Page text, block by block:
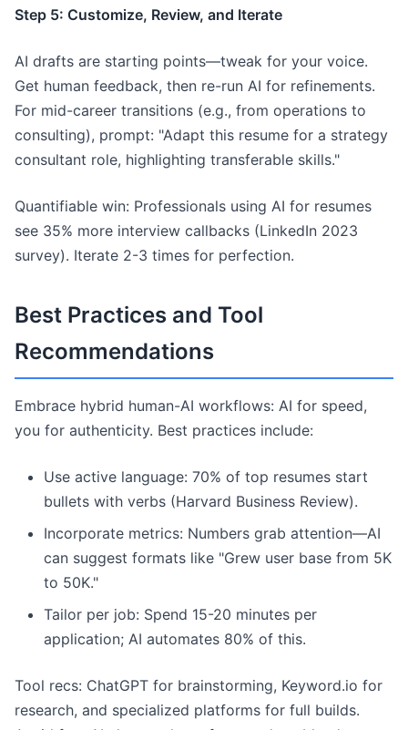
Step 5: Customize, Review, and Iterate
AI drafts are starting points—tweak for your voice.
Get human feedback, then re-run AI for refinements.
For mid-career transitions (e.g., from operations to
consulting), prompt: "Adapt this resume for a strategy
consultant role, highlighting transferable skills."
Quantifiable win: Professionals using AI for resumes
see 35% more interview callbacks (LinkedIn 2023
survey). Iterate 2-3 times for perfection.
Best Practices and Tool
Recommendations
Embrace hybrid human-AI workflows: AI for speed,
you for authenticity. Best practices include:
Use active language: 70% of top resumes start
bullets with verbs (Harvard Business Review).
Incorporate metrics: Numbers grab attention—AI
can suggest formats like "Grew user base from 5K
to 50K."
Tailor per job: Spend 15-20 minutes per
application; AI automates 80% of this.
Tool recs: ChatGPT for brainstorming, Keyword.io for
research, and specialized platforms for full builds.